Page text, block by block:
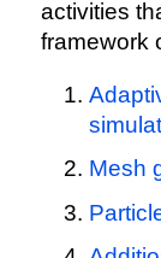
activities
framework
Mesh